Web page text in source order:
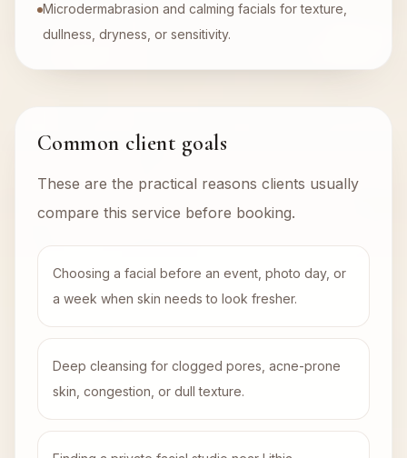
Microdermabrasion and calming facials for texture,
dullness, dryness, or sensitivity.
Common client goals
These are the practical reasons clients usually
compare this service before booking.
Choosing a facial before an event, photo day, or
a week when skin needs to look fresher.
Deep cleansing for clogged pores, acne-prone
skin, congestion, or dull texture.